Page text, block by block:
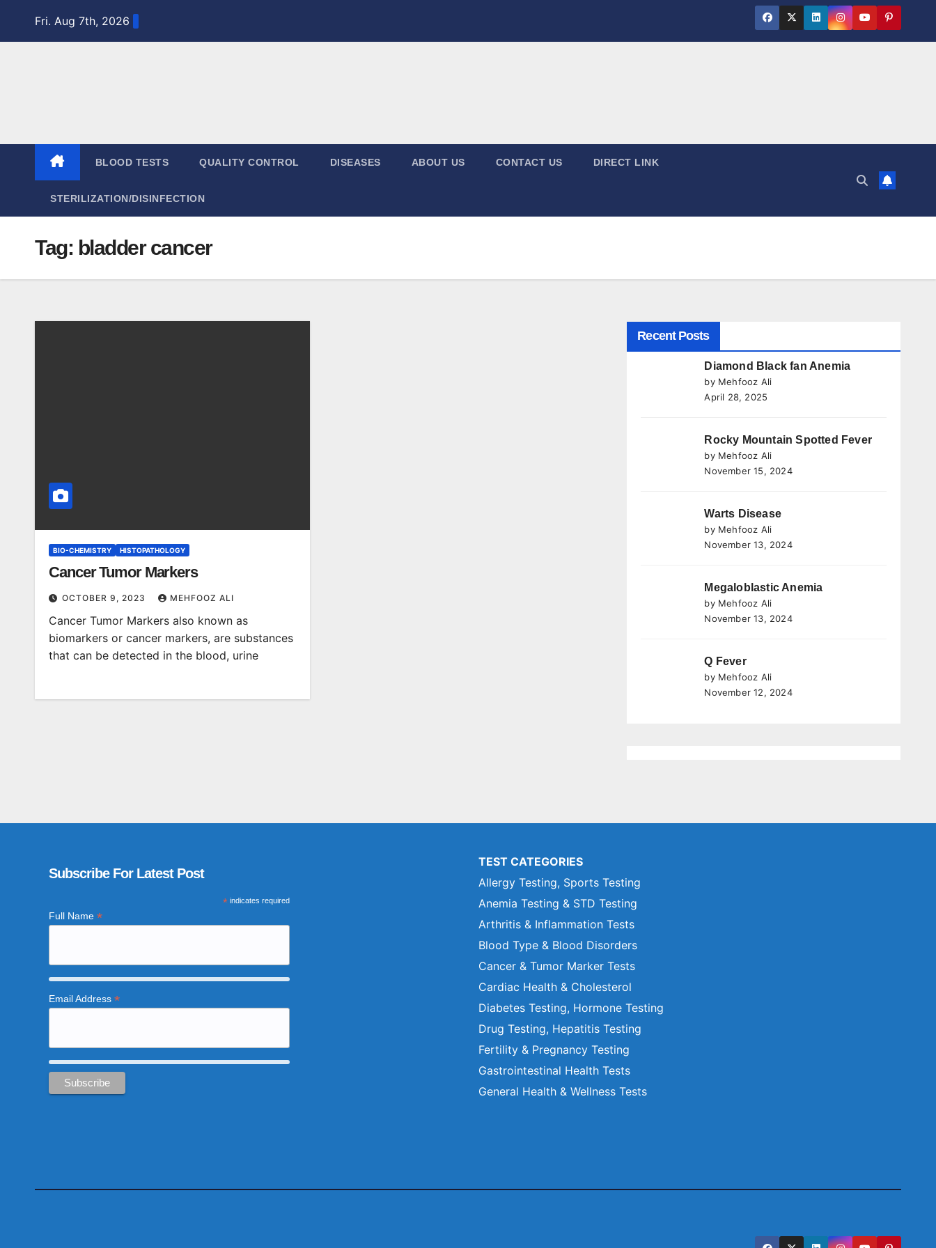
Fri. Aug 7th, 2026
BLOOD TESTS QUALITY CONTROL DISEASES ABOUT US CONTACT US DIRECT LINK
STERILIZATION/DISINFECTION
Tag: bladder cancer
BIO-CHEMISTRY HISTOPATHOLOGY
Cancer Tumor Markers
OCTOBER 9, 2023 MEHFOOZ ALI
Cancer Tumor Markers also known as
biomarkers or cancer markers, are substances
that can be detected in the blood, urine
Recent Posts
Diamond Black fan Anemia
by Mehfooz Ali
April 28, 2025
Rocky Mountain Spotted Fever
by Mehfooz Ali
November 15, 2024
Warts Disease
by Mehfooz Ali
November 13, 2024
Megaloblastic Anemia
by Mehfooz Ali
November 13, 2024
Q Fever
by Mehfooz Ali
November 12, 2024
Subscribe For Latest Post
*indicates required
Full Name *
Email Address *
TEST CATEGORIES
Allergy Testing, Sports Testing
Anemia Testing & STD Testing
Arthritis & Inflammation Tests
Blood Type & Blood Disorders
Cancer & Tumor Marker Tests
Cardiac Health & Cholesterol
Diabetes Testing, Hormone Testing
Drug Testing, Hepatitis Testing
Fertility & Pregnancy Testing
Gastrointestinal Health Tests
General Health & Wellness Tests